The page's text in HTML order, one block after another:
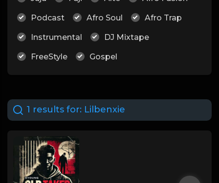
Podcast Afro Soul Afro Trap
Instrumental DJ Mixtape
FreeStyle Gospel
1 results for: Lilbenxie